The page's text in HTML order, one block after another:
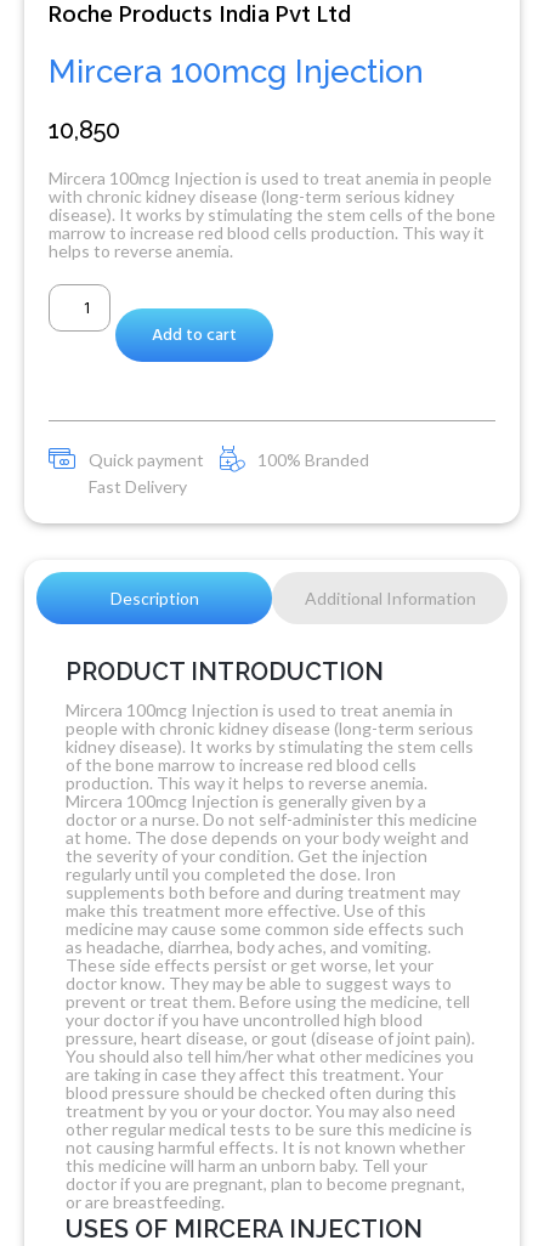
Roche Products India Pvt Ltd
Mircera 100mcg Injection
10,850
Mircera 100mcg Injection is used to treat anemia in people
with chronic kidney disease (long-term serious kidney
disease). It works by stimulating the stem cells of the bone
marrow to increase red blood cells production. This way it
helps to reverse anemia.
Add to cart
Quick payment
100% Branded
Fast Delivery
Description Additional Information
PRODUCT INTRODUCTION
Mircera 100mcg Injection is used to treat anemia in
people with chronic kidney disease (long-term serious
kidney disease). It works by stimulating the stem cells
of the bone marrow to increase red blood cells
production. This way it helps to reverse anemia.
Mircera 100mcg Injection is generally given by a
doctor or a nurse. Do not self-administer this medicine
at home. The dose depends on your body weight and
the severity of your condition. Get the injection
regularly until you completed the dose. Iron
supplements both before and during treatment may
make this treatment more effective. Use of this
medicine may cause some common side effects such
as headache, diarrhea, body aches, and vomiting.
These side effects persist or get worse, let your
doctor know. They may be able to suggest ways to
prevent or treat them. Before using the medicine, tell
your doctor if you have uncontrolled high blood
pressure, heart disease, or gout (disease of joint pain).
You should also tell him/her what other medicines you
are taking in case they affect this treatment. Your
blood pressure should be checked often during this
treatment by you or your doctor. You may also need
other regular medical tests to be sure this medicine is
not causing harmful effects. It is not known whether
this medicine will harm an unborn baby. Tell your
doctor if you are pregnant, plan to become pregnant,
or are breastfeeding.
USES OF MIRCERA INJECTION